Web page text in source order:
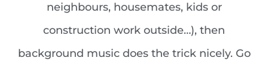
neighbours, housemates, kids or
construction work outside…), then
background music does the trick nicely. Go